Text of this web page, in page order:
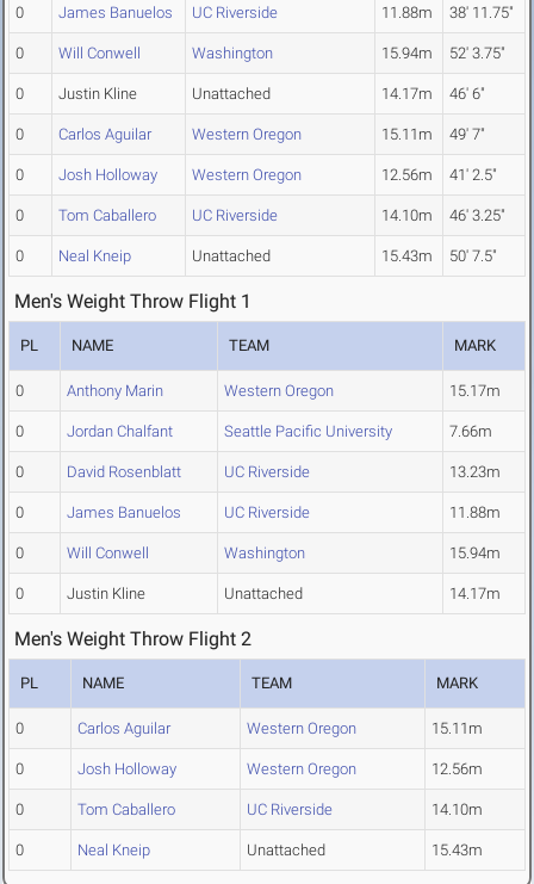
0 James Banuelos UC Riverside 11.88m 38' 11.75"
0 Will Conwell Washington 15.94m 52' 3.75"
0 Justin Kline Unattached 14.17m 46' 6"
0 Carlos Aguilar Western Oregon 15.11m 49' 7"
0 Josh Holloway Western Oregon 12.56m 41' 2.5"
0 Tom Caballero UC Riverside 14.10m 46' 3.25"
0 Neal Kneip Unattached 15.43m 50' 7.5"
Men's Weight Throw Flight 1
PL NAME TEAM MARK
0 Anthony Marin Western Oregon 15.17m
0 Jordan Chalfant Seattle Pacific University 7.66m
0 David Rosenblatt UC Riverside 13.23m
0 James Banuelos UC Riverside 11.88m
0 Will Conwell Washington 15.94m
0 Justin Kline Unattached 14.17m
Men's Weight Throw Flight 2
PL NAME TEAM MARK
0 Carlos Aguilar Western Oregon 15.11m
0 Josh Holloway Western Oregon 12.56m
0 Tom Caballero UC Riverside 14.10m
0 Neal Kneip Unattached 15.43m